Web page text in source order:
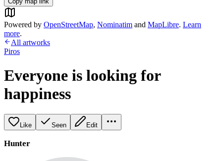
Powered by OpenStreetMap, Nominatim and MapLibre. Learn
more.
All artworks
Piros
Everyone is looking for
happiness
Like Seen Edit
Hunter